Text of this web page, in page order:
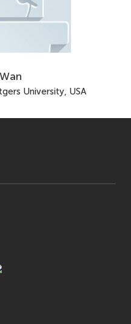
University, USA